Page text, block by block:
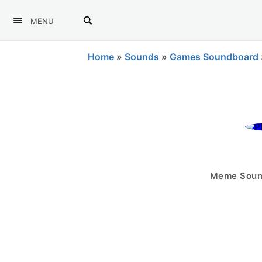
MENU
Home » Sounds » Games Soundboard
Meme